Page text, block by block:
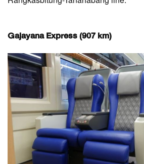
Gajayana Express (907 km)